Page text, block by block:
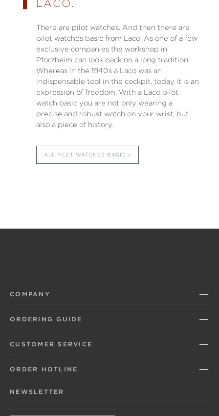
LACO.
There are pilot watches. And then there are
pilot watches basic from Laco. As one of a few
exclusive companies the workshop in
Pforzheim can look back on a long tradition.
Whereas in the 1940s a Laco was an
indispensable tool in the cockpit, today it is an
expression of freedom. With a Laco pilot
watch basic you are not only wearing a
precise and robust watch on your wrist, but
also a piece of history.
ALL PILOT WATCHES BASIC
COMPANY
ORDERING GUIDE
CUSTOMER SERVICE
ORDER HOTLINE
NEWSLETTER